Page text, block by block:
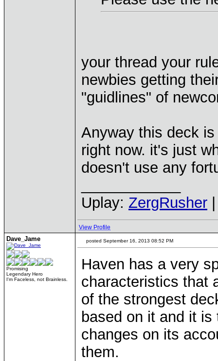
your thread your
newbies getting
"guidlines" of
Anyway this deck
right now. it's just
doesn't use any
Uplay: ZergRusher
View Profile
Dave_Jame
Promising
Legendary Hero
I'm Faceless, not Brainless.
posted September 16, 2013 08:52 PM
Haven has a very
characteristics that
of the strongest
based on it and it
changes on its
them.